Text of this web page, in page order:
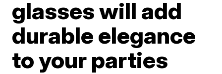
glasses will add
durable elegance
to your parties